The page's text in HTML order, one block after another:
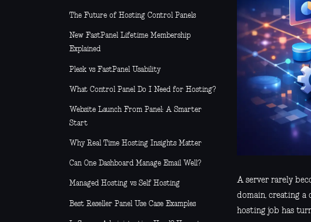
The Future of Hosting Control Panels
New FastPanel Lifetime Membership
Explained
Plesk vs FastPanel Usability
What Control Panel Do I Need for Hosting?
Website Launch From Panel: A Smarter
Start
Why Real Time Hosting Insights Matter
Can One Dashboard Manage Email Well?
Managed Hosting vs Self Hosting
Best Reseller Panel Use Case Examples
A server rarely
domain, creating a
hosting job has